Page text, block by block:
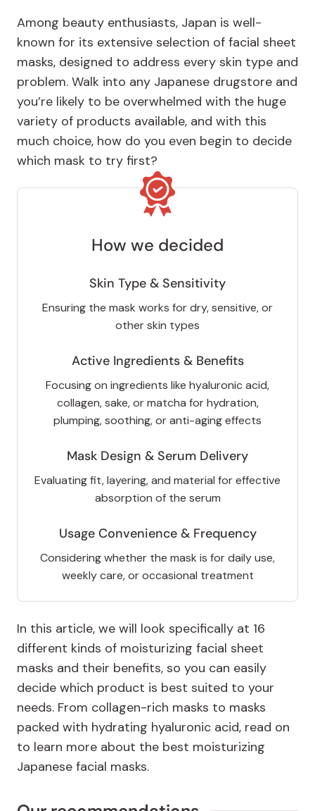
Among beauty enthusiasts, Japan is well-
known for its extensive selection of facial sheet
masks, designed to address every skin type and
problem. Walk into any Japanese drugstore and
you’re likely to be overwhelmed with the huge
variety of products available, and with this
much choice, how do you even begin to decide
which mask to try first?
How we decided
Skin Type & Sensitivity
Ensuring the mask works for dry, sensitive, or
other skin types
Active Ingredients & Benefits
Focusing on ingredients like hyaluronic acid,
collagen, sake, or matcha for hydration,
plumping, soothing, or anti-aging effects
Mask Design & Serum Delivery
Evaluating fit, layering, and material for effective
absorption of the serum
Usage Convenience & Frequency
Considering whether the mask is for daily use,
weekly care, or occasional treatment
In this article, we will look specifically at 16
different kinds of moisturizing facial sheet
masks and their benefits, so you can easily
decide which product is best suited to your
needs. From collagen-rich masks to masks
packed with hydrating hyaluronic acid, read on
to learn more about the best moisturizing
Japanese facial masks.